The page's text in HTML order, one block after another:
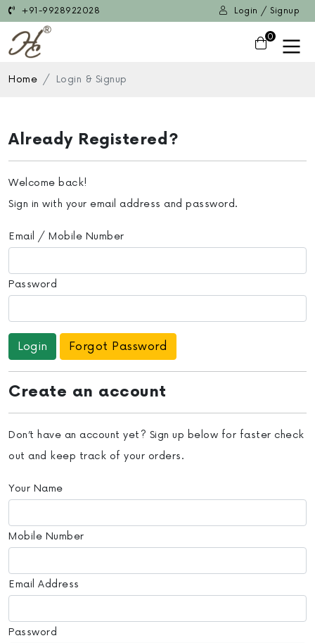
+91-9928922028 Login / Signup
0
Home Login & Signup
Already Registered?
Welcome back!
Sign in with your email address and password.
Email / Mobile Number
Password
Forgot Password
Create an account
Don’t have an account yet? Sign up below for faster check
out and keep track of your orders.
Your Name
Mobile Number
Email Address
Password